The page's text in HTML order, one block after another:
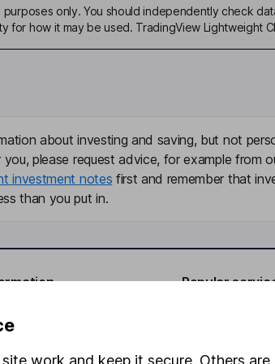
only. You should independently check
how it may be used. TradingView Lightweight
about investing and saving, but not
please request advice, for example from
investment notes first and remember that
than you put in.
Popular
work and keep it secure. Others